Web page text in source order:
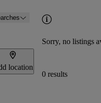
location
Sorry, no listings
0 results